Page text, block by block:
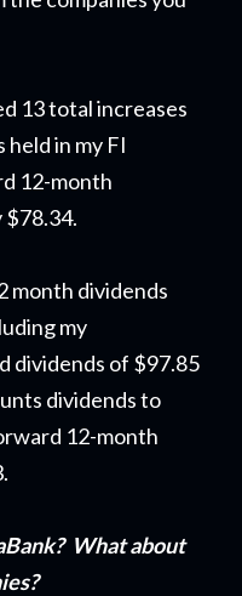
13 total increases
in my FI
12-month
$78.34.
month dividends
my
dividends of $97.85
dividends to
12-month
What about